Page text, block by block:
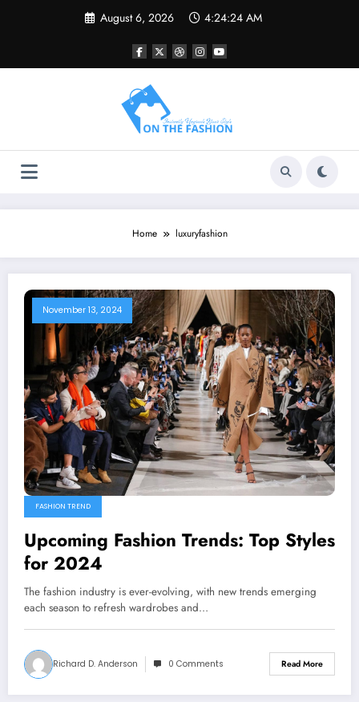
August 6, 2026 4:24:24 AM
Home luxuryfashion
November 13, 2024
FASHION TREND
Upcoming Fashion Trends: Top Styles
for 2024
The fashion industry is ever-evolving, with new trends emerging
each season to refresh wardrobes and…
Richard D. Anderson 0 Comments Read More